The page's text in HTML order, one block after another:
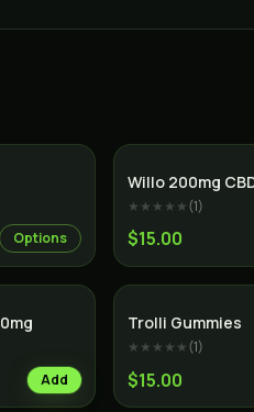
Options
Willo 200mg
★★★★★(1)
$15.00
Add
Trolli Gummies
★★★★★(1)
$15.00